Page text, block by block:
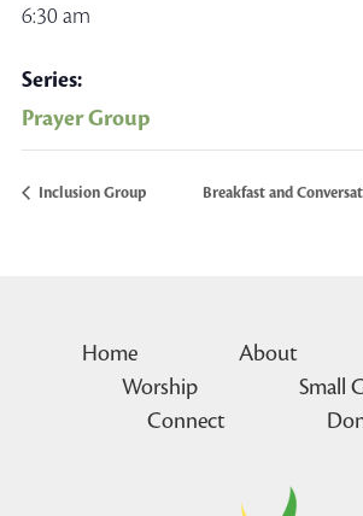
6:30 am
Series:
Prayer Group
Inclusion Group Breakfast and
Home About
Worship
Small
Connect